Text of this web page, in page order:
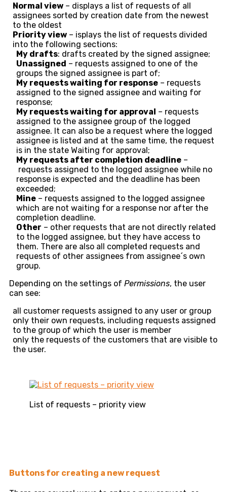
Normal view – displays a list of requests of all
assignees sorted by creation date from the newest
to the oldest
Priority view – isplays the list of requests divided
into the following sections:
My drafts: drafts created by the signed assignee;
Unassigned – requests assigned to one of the
groups the signed assignee is part of;
My requests waiting for response– requests
assigned to the signed assignee and waiting for
response;
My requests waiting for approval – requests
assigned to the assignee group of the logged
assignee. It can also be a request where the logged
assignee is listed and at the same time, the request
is in the state Waiting for approval;
My requests after completion deadline–
requests assigned to the logged assignee while no
response is expected and the deadline has been
exceeded;
Mine– requests assigned to the logged assignee
which are not waiting for a response nor after the
completion deadline.
Other – other requests that are not directly related
to the logged assignee, but they have access to
them. There are also all completed requests and
requests of other assignees from assignee´s own
group.
Depending on the settings of Permissions, the user
can see:
all customer requests assigned to any user or group
only their own requests, including requests assigned
to the group of which the user is member
only the requests of the customers that are visible to
the user.
List of requests – priority view
Buttons for creating a new request